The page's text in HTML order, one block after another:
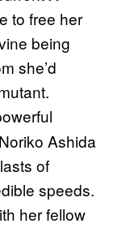
to free her
being
she’d
Ashida
of
speeds.
her fellow